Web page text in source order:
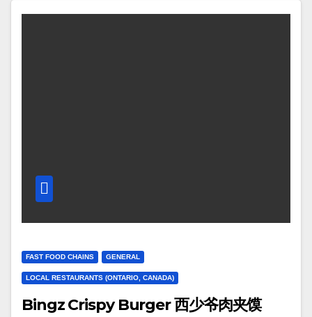
FAST FOOD CHAINS GENERAL
LOCAL RESTAURANTS (ONTARIO, CANADA)
Bingz Crispy Burger 西少爷肉夹馍